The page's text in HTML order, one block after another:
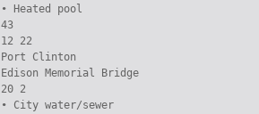
• Heated pool
43
12 22
Port Clinton
Edison Memorial Bridge
20 2
• City water/sewer